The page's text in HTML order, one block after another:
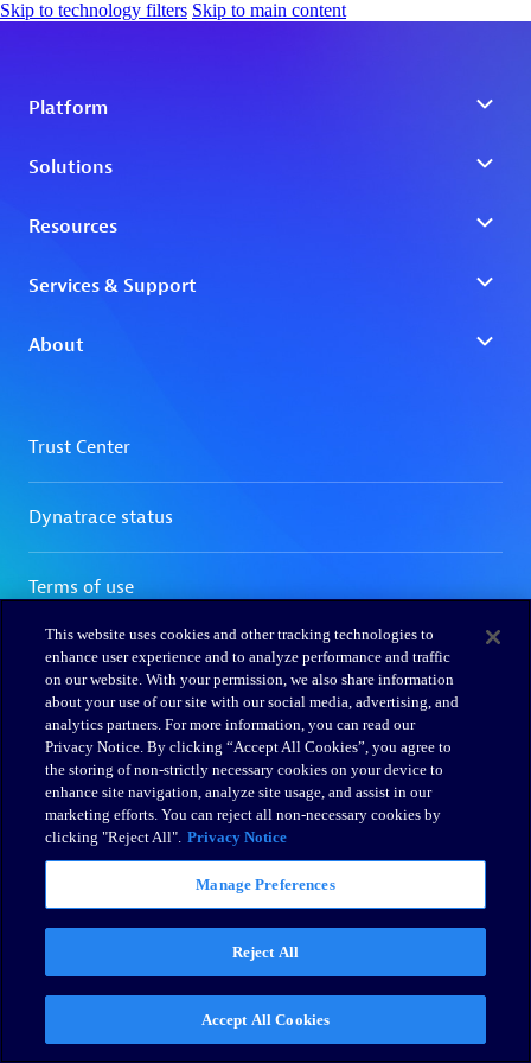
Skip to technology filters Skip to main content
This website uses cookies and other tracking technologies to
enhance user experience and to analyze performance and traffic
on our website. With your permission, we also share information
about your use of our site with our social media, advertising, and
analytics partners. For more information, you can read our
Privacy Notice. By clicking “Accept All Cookies”, you agree to
the storing of non-strictly necessary cookies on your device to
enhance site navigation, analyze site usage, and assist in our
marketing efforts. You can reject all non-necessary cookies by
clicking "Reject All". Privacy Notice
Manage Preferences
Reject All
Accept All Cookies